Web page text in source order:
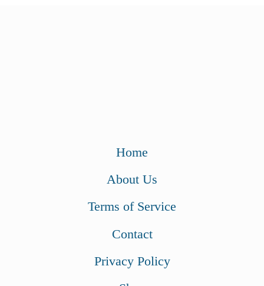
Home
About Us
Terms of Service
Contact
Privacy Policy